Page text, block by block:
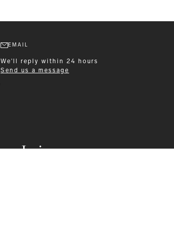
Leisurewear
EMAIL
We'll reply within 24 hours
Send us a message